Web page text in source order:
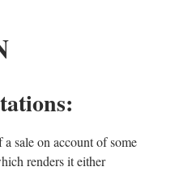
sale on account of some
renders it either